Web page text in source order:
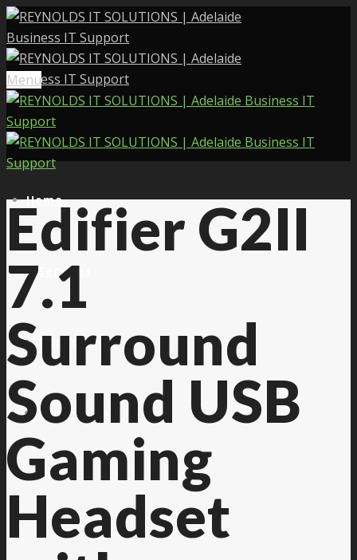
Menu
Home
Services
About Us
Contact Us
Edifier G2II
7.1
Surround
Sound USB
Gaming
Headset